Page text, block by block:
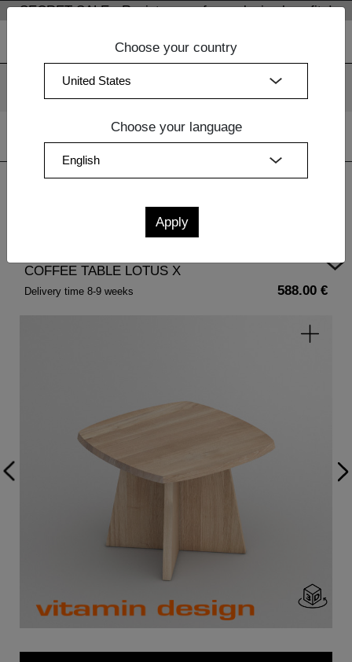
We use cookies. By continuing to use our websites, you
SECRET SALE - Register now for exclusive benefits!
| COFFEE TABLE LOTUS X
COFFEE TABLE LOTUS X
Delivery time 8-9 weeks 588.00 €
Choose your country
Choose your language